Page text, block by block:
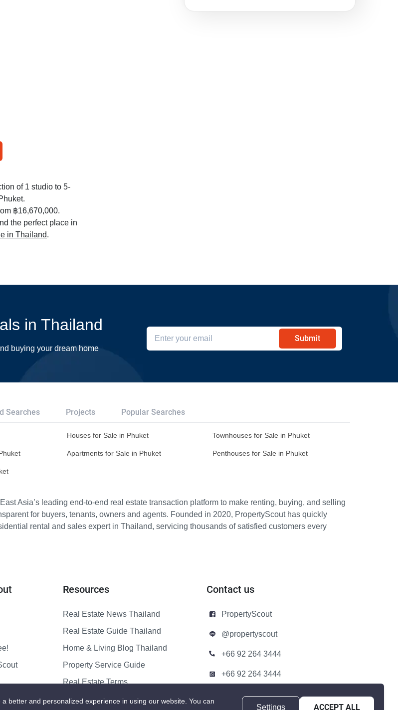
of 1 studio to 5-
฿16,670,000.
the perfect place in
in Thailand.
in Thailand
buying your dream home
Submit
Searches Projects Popular Searches
Houses for Sale in Phuket Townhouses for Sale in Phuket
Apartments for Sale in Phuket Penthouses for Sale in Phuket
Asia’s leading end-to-end real estate transaction platform to make renting, buying, and selling
for buyers, tenants, owners and agents. Founded in 2020, PropertyScout has quickly
rental and sales expert in Thailand, servicing thousands of satisfied customers every
Resources
Real Estate News Thailand
Real Estate Guide Thailand
Home & Living Blog Thailand
Property Service Guide
Real Estate Terms
Sitemap
Contact us
PropertyScout
@propertyscout
+66 92 264 3444
+66 92 264 3444
contact@propertyscout.co.th
better and personalized experience in using our website. You can
Settings ACCEPT ALL